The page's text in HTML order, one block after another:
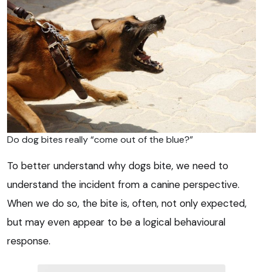
Do dog bites really “come out of the blue?”
To better understand why dogs bite, we need to
understand the incident from a canine perspective.
When we do so, the bite is, often, not only expected,
but may even appear to be a logical behavioural
response.